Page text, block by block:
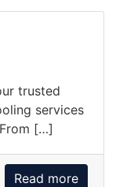
trusted
services
[…]
Read more